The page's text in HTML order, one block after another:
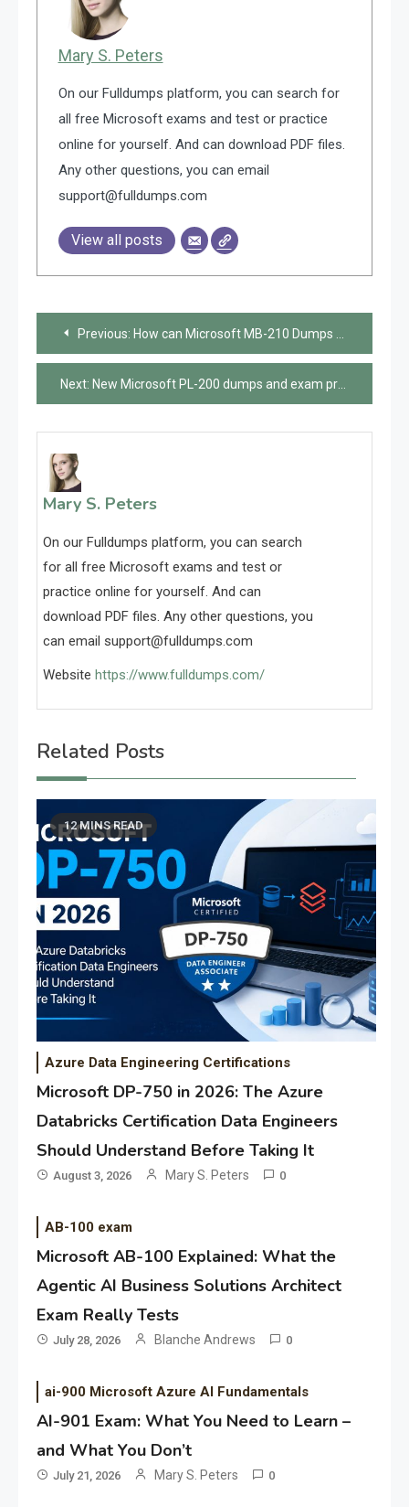
Mary S. Peters
On our Fulldumps platform, you can search for
all free Microsoft exams and test or practice
online for yourself. And can download PDF files.
Any other questions, you can email
support@fulldumps.com
View all posts
Post
navigation
Previous: How can Microsoft MB-210 Dumps help you pass the exam?
Next: New Microsoft PL-200 dumps and exam practice questions shared
Mary S. Peters
On our Fulldumps platform, you can search
for all free Microsoft exams and test or
practice online for yourself. And can
download PDF files. Any other questions, you
can email support@fulldumps.com
Website https://www.fulldumps.com/
Related Posts
12 MINS READ
Azure Data Engineering Certifications
Microsoft DP-750 in 2026: The Azure
Databricks Certification Data Engineers
Should Understand Before Taking It
August 3, 2026 Mary S. Peters 0
AB-100 exam
Microsoft AB-100 Explained: What the
Agentic AI Business Solutions Architect
Exam Really Tests
July 28, 2026 Blanche Andrews 0
ai-900 Microsoft Azure AI Fundamentals
AI-901 Exam: What You Need to Learn –
and What You Don’t
July 21, 2026 Mary S. Peters 0